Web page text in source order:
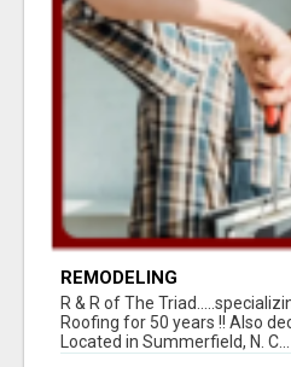
REMODELING
R & R of The
Roofing for 50 years !! Also
Located in Summerfield, N. C...